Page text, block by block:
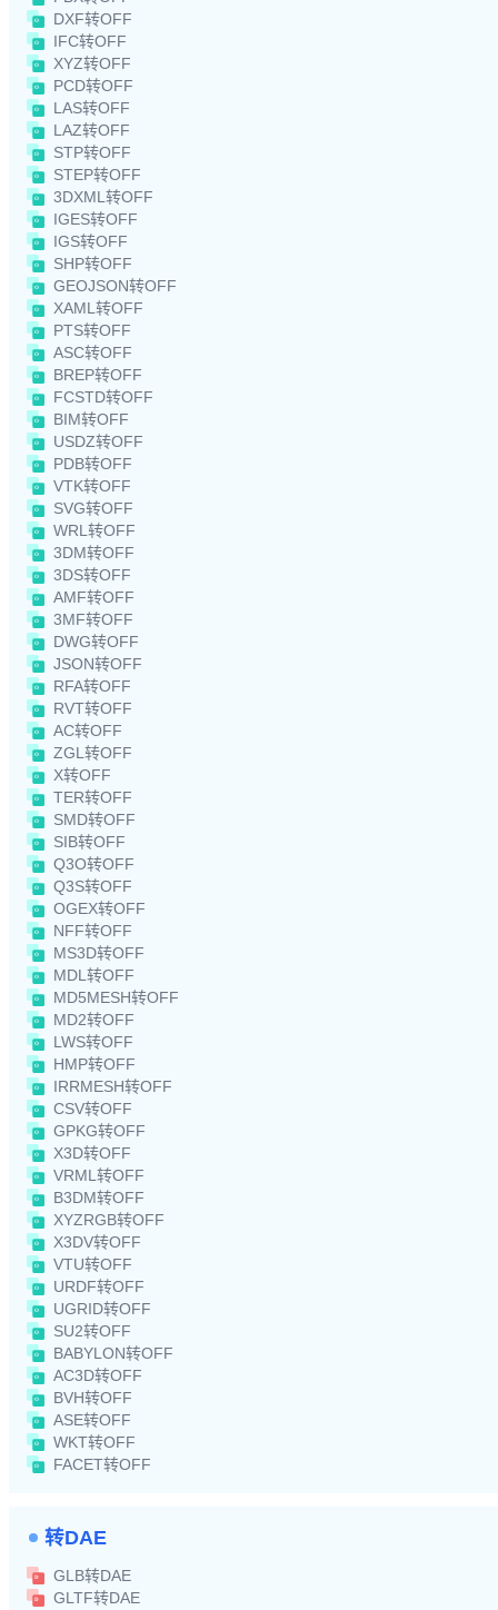
DXF转OFF
IFC转OFF
XYZ转OFF
PCD转OFF
LAS转OFF
LAZ转OFF
STP转OFF
STEP转OFF
3DXML转OFF
IGES转OFF
IGS转OFF
SHP转OFF
GEOJSON转OFF
XAML转OFF
PTS转OFF
ASC转OFF
BREP转OFF
FCSTD转OFF
BIM转OFF
USDZ转OFF
PDB转OFF
VTK转OFF
SVG转OFF
WRL转OFF
3DM转OFF
3DS转OFF
AMF转OFF
3MF转OFF
DWG转OFF
JSON转OFF
RFA转OFF
RVT转OFF
AC转OFF
ZGL转OFF
X转OFF
TER转OFF
SMD转OFF
SIB转OFF
Q3O转OFF
Q3S转OFF
OGEX转OFF
NFF转OFF
MS3D转OFF
MDL转OFF
MD5MESH转OFF
MD2转OFF
LWS转OFF
HMP转OFF
IRRMESH转OFF
CSV转OFF
GPKG转OFF
X3D转OFF
VRML转OFF
B3DM转OFF
XYZRGB转OFF
X3DV转OFF
VTU转OFF
URDF转OFF
UGRID转OFF
SU2转OFF
BABYLON转OFF
AC3D转OFF
BVH转OFF
ASE转OFF
WKT转OFF
FACET转OFF
转DAE
GLB转DAE
GLTF转DAE